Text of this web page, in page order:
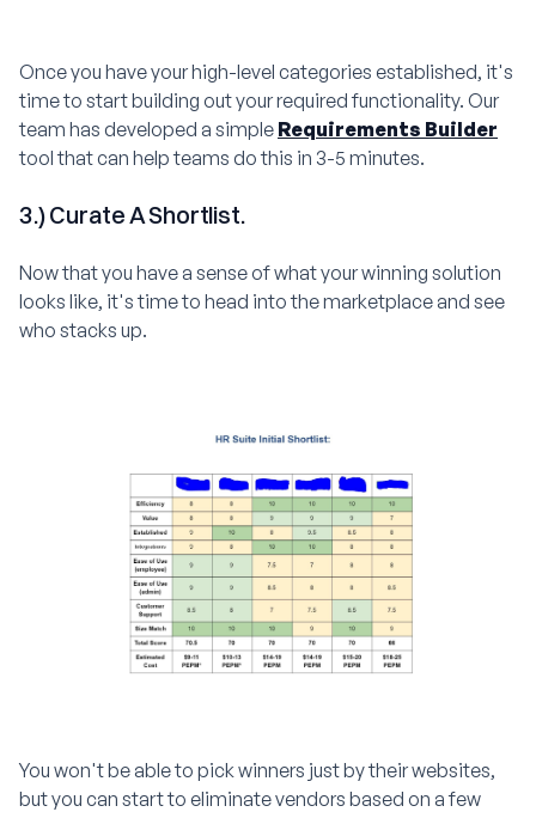
Once you have your high-level categories established, it's
time to start building out your required functionality. Our
team has developed a simple Requirements Builder
tool that can help teams do this in 3-5 minutes.
3.) Curate A Shortlist.
Now that you have a sense of what your winning solution
looks like, it's time to head into the marketplace and see
who stacks up.
You won't be able to pick winners just by their websites,
but you can start to eliminate vendors based on a few